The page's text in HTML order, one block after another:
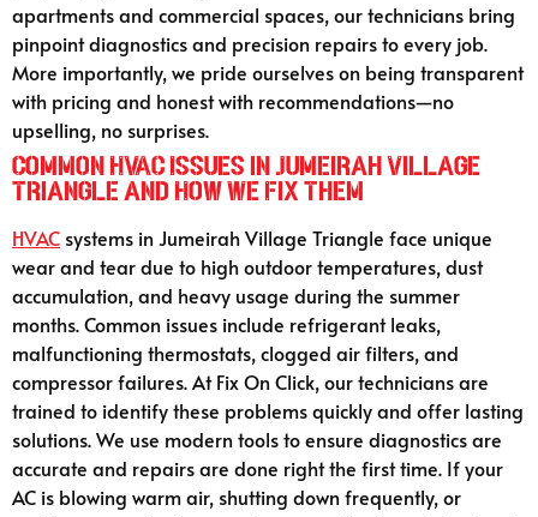
apartments and commercial spaces, our technicians bring
pinpoint diagnostics and precision repairs to every job.
More importantly, we pride ourselves on being transparent
with pricing and honest with recommendations—no
upselling, no surprises.
Common HVAC Issues in Jumeirah Village
Triangle and How We Fix Them
HVAC systems in Jumeirah Village Triangle face unique
wear and tear due to high outdoor temperatures, dust
accumulation, and heavy usage during the summer
months. Common issues include refrigerant leaks,
malfunctioning thermostats, clogged air filters, and
compressor failures. At Fix On Click, our technicians are
trained to identify these problems quickly and offer lasting
solutions. We use modern tools to ensure diagnostics are
accurate and repairs are done right the first time. If your
AC is blowing warm air, shutting down frequently, or